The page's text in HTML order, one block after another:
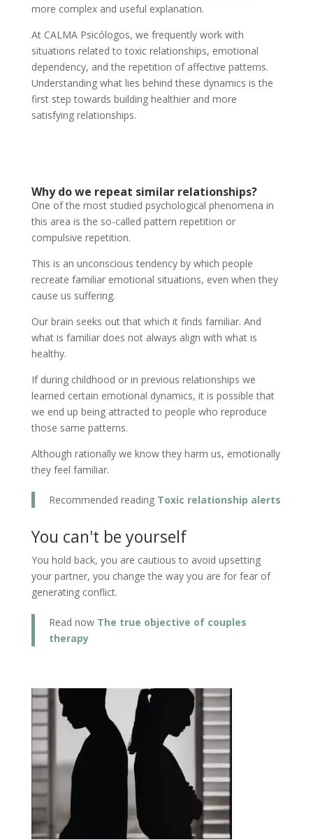
more complex and useful explanation.
At CALMA Psicólogos, we frequently work with
situations related to toxic relationships, emotional
dependency, and the repetition of affective patterns.
Understanding what lies behind these dynamics is the
first step towards building healthier and more
satisfying relationships.
Why do we repeat similar relationships?
One of the most studied psychological phenomena in
this area is the so-called pattern repetition or
compulsive repetition.
This is an unconscious tendency by which people
recreate familiar emotional situations, even when they
cause us suffering.
Our brain seeks out that which it finds familiar. And
what is familiar does not always align with what is
healthy.
If during childhood or in previous relationships we
learned certain emotional dynamics, it is possible that
we end up being attracted to people who reproduce
those same patterns.
Although rationally we know they harm us, emotionally
they feel familiar.
Recommended reading Toxic relationship alerts
You can't be yourself
You hold back, you are cautious to avoid upsetting
your partner, you change the way you are for fear of
generating conflict.
Read now The true objective of couples
therapy